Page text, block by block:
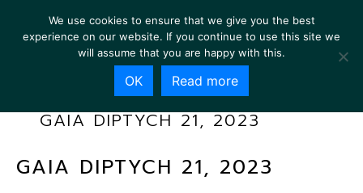
GAIA DIPTYCH 21, 2023
GAIA DIPTYCH 21, 2023
We use cookies to ensure that we give you the best
experience on our website. If you continue to use this site we
will assume that you are happy with this.
OK Read more